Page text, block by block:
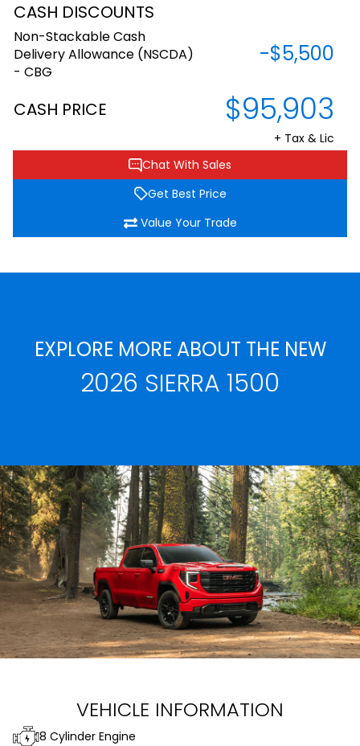
Chat With Sales
Get Best Price
Value Your Trade
CASH DISCOUNTS
Non-Stackable Cash
Delivery Allowance (NSCDA)
- CBG
-$5,500
CASH PRICE $95,903
+ Tax & Lic
EXPLORE MORE ABOUT THE NEW
2026 SIERRA 1500
VEHICLE INFORMATION
8 Cylinder Engine